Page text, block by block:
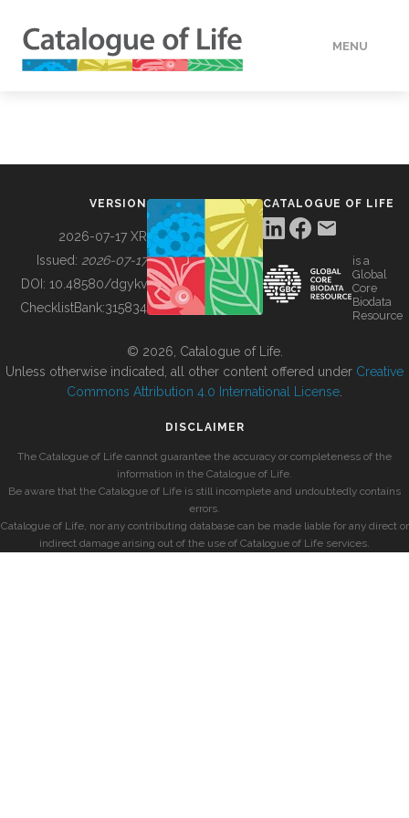
MENU
BUILDING COL
VERSION
2026-07-17 XR
Issued: 2026-07-17
DOI: 10.48580/dgykv
ChecklistBank:315834
CATALOGUE OF LIFE
is a
Global
Core
Biodata
Resource
© 2026, Catalogue of Life.
Unless otherwise indicated, all other content offered under Creative
Commons Attribution 4.0 International License
DISCLAIMER
The Catalogue of Life cannot guarantee the accuracy or completeness of the
information in the Catalogue of Life.
Be aware that the Catalogue of Life is still incomplete and undoubtedly contains
errors.
Catalogue of Life, nor any contributing database can be made liable for any direct or
indirect damage arising out of the use of Catalogue of Life services.